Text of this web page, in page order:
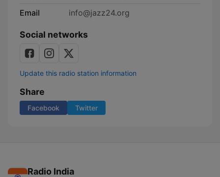
Email
info@jazz24.org
Social networks
Update this radio station information
Share
Facebook Twitter
Radio India